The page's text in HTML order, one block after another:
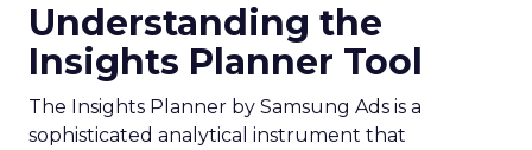
Understanding the
Insights Planner Tool
The Insights Planner by Samsung Ads is a
sophisticated analytical instrument that